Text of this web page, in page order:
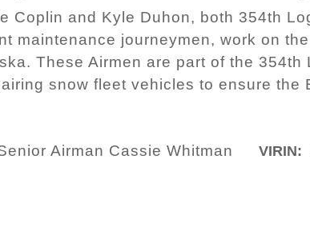
Coplin and Kyle Duhon, both 354th
maintenance journeymen, work on
These Airmen are part of the
snow fleet vehicles to ensure the
Airman Cassie Whitman VIRIN: